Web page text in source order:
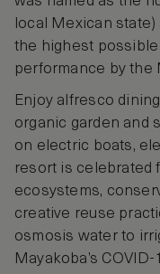
local Mexican
the highest
performance by the
Enjoy alfresco
organic garden and
on electric boats,
resort is celebrated
ecosystems,
creative reuse
osmosis water to
Mayakoba’s